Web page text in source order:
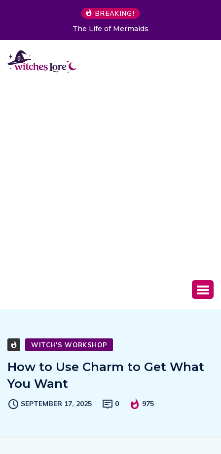
BREAKING!
The Life of Mermaids
WITCH'S WORKSHOP
How to Use Charm to Get What
You Want
SEPTEMBER 17, 2025 0 975